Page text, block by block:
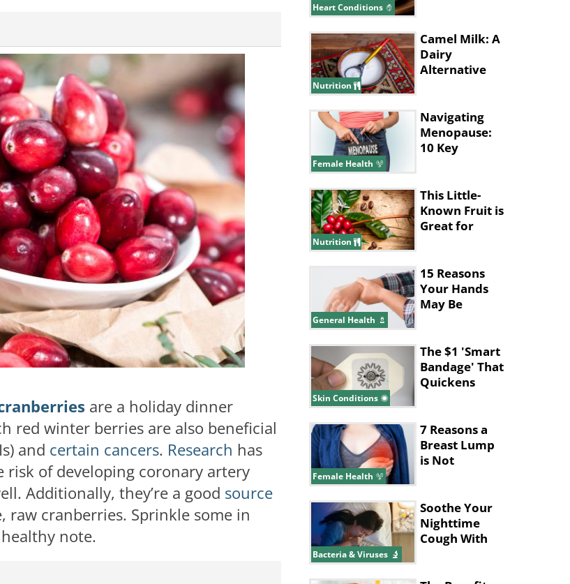
are a holiday dinner
red winter berries are also beneficial
and certain cancers. Research has
of developing coronary artery
Additionally, they’re a good source
cranberries. Sprinkle some in
note.
Heart Conditions
Low
Nutrition
Camel Milk: A
Dairy
Alternative
Benefits
Female Health
Navigating
Menopause:
10 Key
Nutrition
This Little-
Known Fruit is
Great for
General Health
15 Reasons
Your Hands
May Be
Skin Conditions
The $1 'Smart
Bandage' That
Quickens
Female Health
7 Reasons a
Breast Lump
is Not
Bacteria & Viruses
Soothe Your
Nighttime
Cough With